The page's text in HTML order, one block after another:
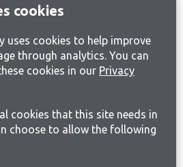
cookies
uses cookies to help improve
through analytics. You can
cookies in our Privacy
cookies that this site needs in
choose to allow the following